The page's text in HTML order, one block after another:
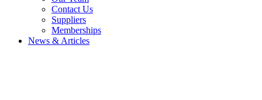
Contact Us
Suppliers
Memberships
News & Articles